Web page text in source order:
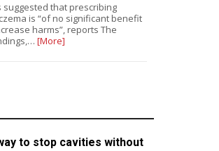
suggested that prescribing
is “of no significant benefit
harms”, reports The
[More]
to stop cavities without